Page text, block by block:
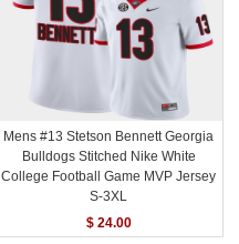
Mens #13 Stetson Bennett Georgia
Bulldogs Stitched Nike White
College Football Game MVP Jersey
S-3XL
$ 24.00